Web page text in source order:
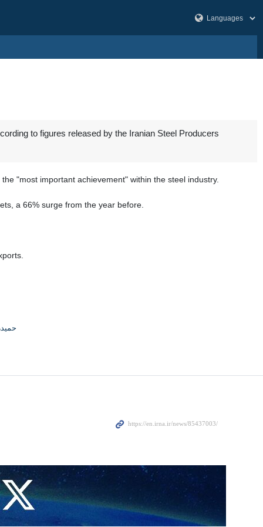
to figures released by the Iranian Steel Producers
"most important achievement" within the steel industry.
a 66% surge from the year before.